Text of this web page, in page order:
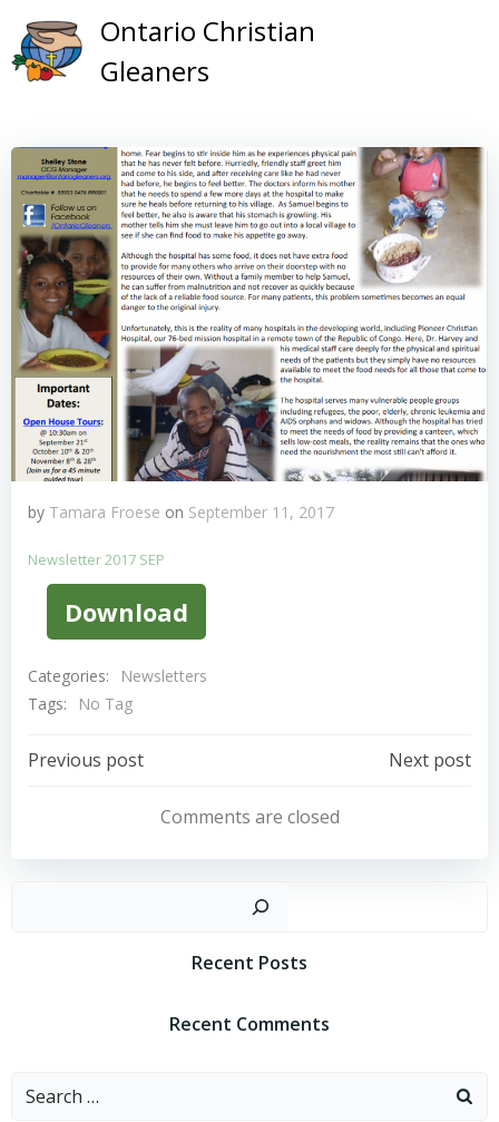
to
Ontario Christian
Gleaners
by Tamara Froese on September 11, 2017
Newsletter 2017 SEP
Download
Categories:
Newsletters
Tags:
No Tag
Post
Navigation
Previous post
Navigation
Next post
Comments are closed
Recent Posts
Recent Comments
Search